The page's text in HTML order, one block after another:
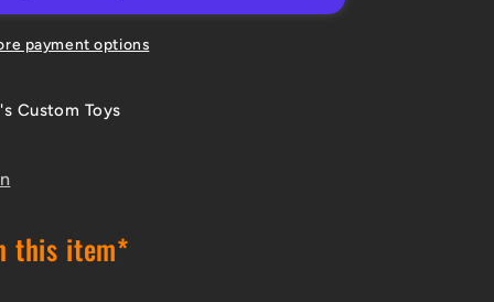
payment options
Custom Toys
this item*